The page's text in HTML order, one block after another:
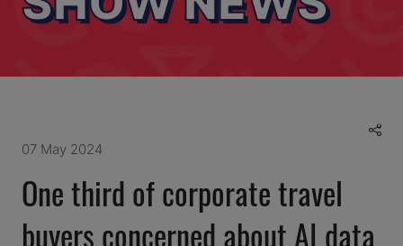
07 May 2024
One third of corporate travel
buyers concerned about AI data